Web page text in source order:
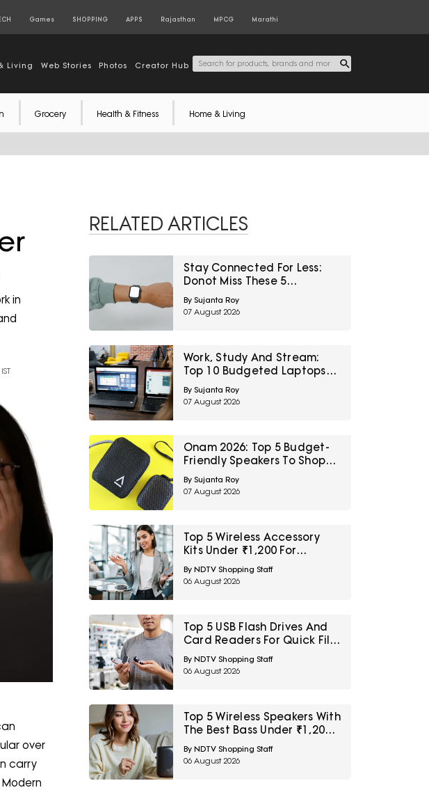
Games SHOPPING APPS Rajasthan MPCG Marathi
Living Web Stories Photos Creator Hub
Grocery Health & Fitness Home & Living
in
over
carry
RELATED ARTICLES
Stay Connected For Less:
Donot Miss These 5
Smartwatch Deals On
Amazon Great Freedom
Sale
By Sujanta Roy
07 August 2026
Work, Study And Stream:
Top 10 Budgeted Laptops
On Amazon Great Freedom
Sale
By Sujanta Roy
07 August 2026
Onam 2026: Top 5 Budget-
Friendly Speakers To Shop
On Amazon Great Freedom
Sale
By Sujanta Roy
07 August 2026
Top 5 Wireless Accessory
Kits Under ₹1,200 For
Frequent Travellers
By NDTV Shopping Staff
06 August 2026
Top 5 USB Flash Drives And
Card Readers For Quick File
Transfers Under ₹2,000
By NDTV Shopping Staff
06 August 2026
Top 5 Wireless Speakers With
The Best Bass Under ₹1,200
For Small Indoor Spaces
By NDTV Shopping Staff
06 August 2026